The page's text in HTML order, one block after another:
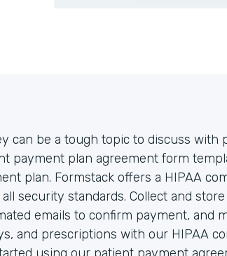
can be a tough topic to discuss with
payment plan agreement form
plan. Formstack offers a HIPAA
security standards. Collect and
emails to confirm payment, and
and prescriptions with our HIPAA